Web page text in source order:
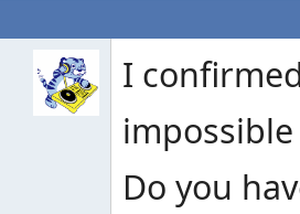
I
Do you